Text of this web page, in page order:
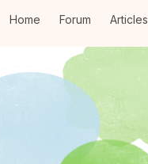
Home Forum Articles